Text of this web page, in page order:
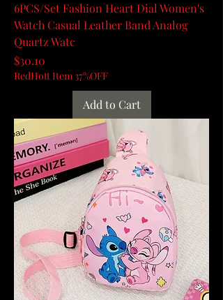
6PCS/Set Fashion Heart Dial Women's
Watch Casual Leather Band Analog
Quartz Watc
Price
$30.10
RedHott Item 37%OFF
Add to Cart